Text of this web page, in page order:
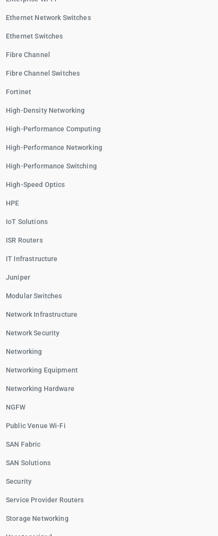
Ethernet Network Switches
Ethernet Switches
Fibre Channel
Fibre Channel Switches
Fortinet
High-Density Networking
High-Performance Computing
High-Performance Networking
High-Performance Switching
High-Speed Optics
HPE
IoT Solutions
ISR Routers
IT Infrastructure
Juniper
Modular Switches
Network Infrastructure
Network Security
Networking
Networking Equipment
Networking Hardware
NGFW
Public Venue Wi-Fi
SAN Fabric
SAN Solutions
Security
Service Provider Routers
Storage Networking